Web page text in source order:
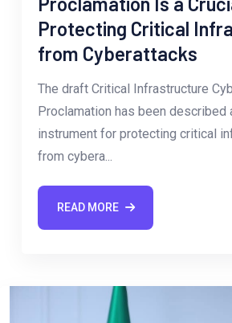
Protecting Critical
from Cyberattacks
The draft Critical Infrastructure
Proclamation has been described
instrument for protecting critical
from cybera...
READ MORE